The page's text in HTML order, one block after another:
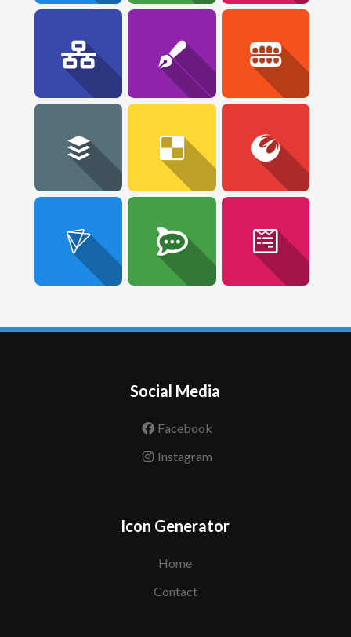
Social Media
Facebook
Instagram
Icon Generator
Home
Contact